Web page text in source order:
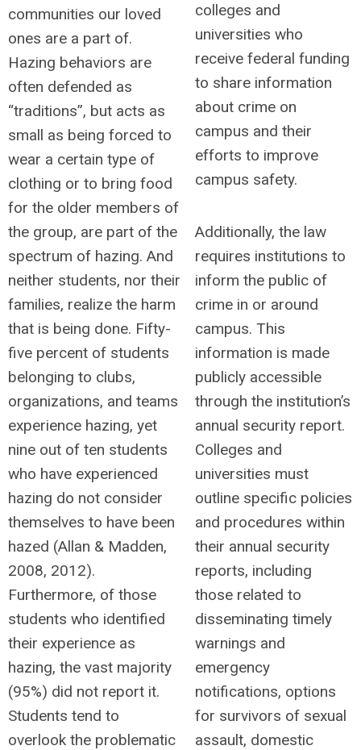
communities our loved
ones are a part of.
Hazing behaviors are
often defended as
“traditions”, but acts as
small as being forced to
wear a certain type of
clothing or to bring food
for the older members of
the group, are part of the
spectrum of hazing. And
neither students, nor their
families, realize the harm
that is being done. Fifty-
five percent of students
belonging to clubs,
organizations, and teams
experience hazing, yet
nine out of ten students
who have experienced
hazing do not consider
themselves to have been
hazed (Allan & Madden,
2008, 2012).
Furthermore, of those
students who identified
their experience as
hazing, the vast majority
(95%) did not report it.
Students tend to
overlook the problematic
colleges and
universities who
receive federal funding
to share information
about crime on
campus and their
efforts to improve
campus safety.
Additionally, the law
requires institutions to
inform the public of
crime in or around
campus. This
information is made
publicly accessible
through the institution’s
annual security report.
Colleges and
universities must
outline specific policies
and procedures within
their annual security
reports, including
those related to
disseminating timely
warnings and
emergency
notifications, options
for survivors of sexual
assault, domestic